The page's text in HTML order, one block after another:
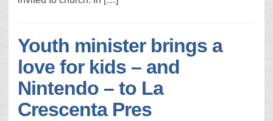
Youth minister brings a
love for kids – and
Nintendo – to La
Crescenta Pres